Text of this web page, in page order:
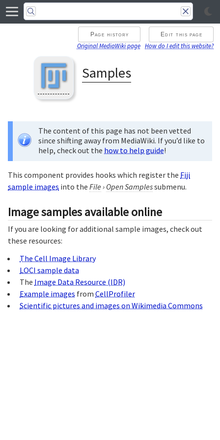
Page history
Original MediaWiki page
Edit this page
How do I edit this website?
Samples
The content of this page has not been vetted
since shifting away from MediaWiki. If you’d like to
help, check out the how to help guide!
This component provides hooks which register the Fiji
sample images into the File › Open Samplessubmenu.
Image samples available online
If you are looking for additional sample images, check out
these resources:
The Cell Image Library
LOCI sample data
The Image Data Resource (IDR)
Example images from CellProfiler
Scientific pictures and images on Wikimedia Commons